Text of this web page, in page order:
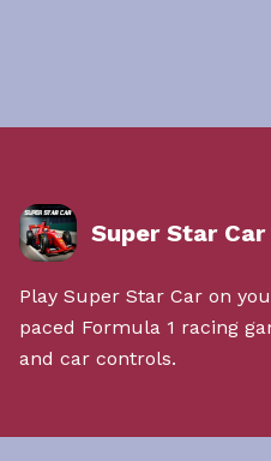
Super Star Car
Play Super Star Car on
paced Formula 1 racing
and car controls.